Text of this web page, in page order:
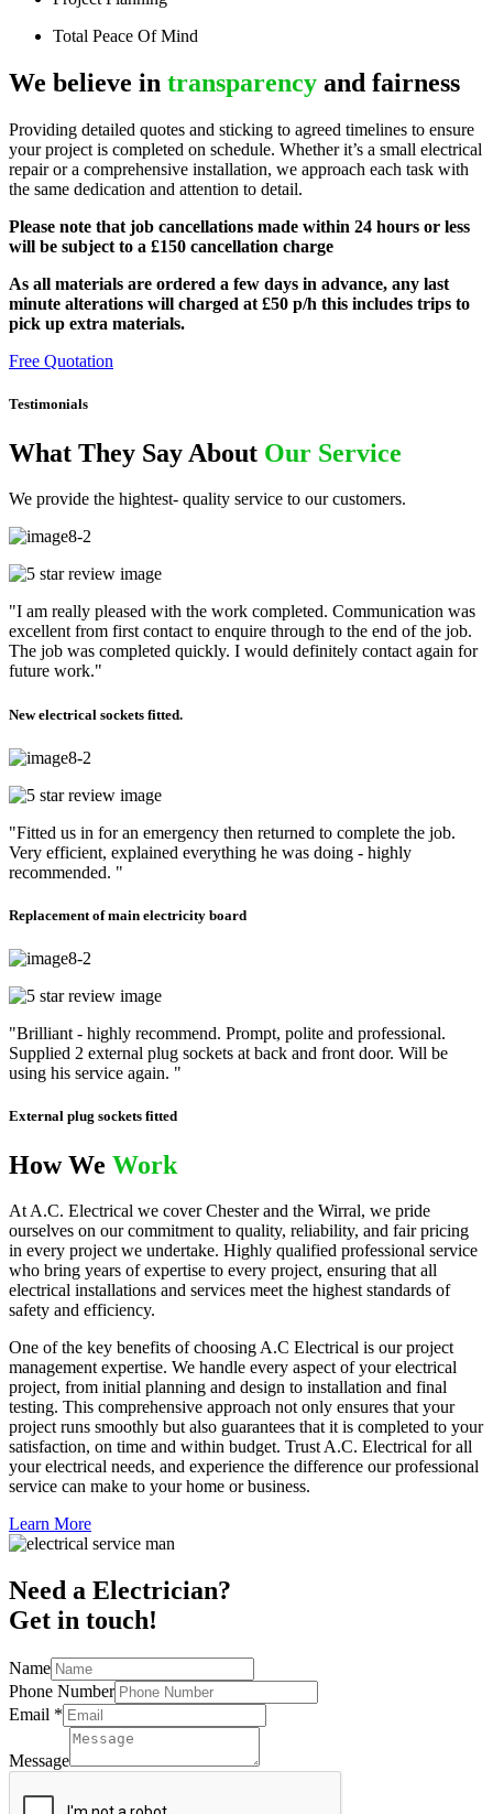
Total Peace Of Mind
We believe in transparency and fairness
Providing detailed quotes and sticking to agreed timelines to ensure
your project is completed on schedule. Whether it’s a small electrical
repair or a comprehensive installation, we approach each task with
the same dedication and attention to detail.
Please note that job cancellations made within 24 hours or less
will be subject to a £150 cancellation charge
As all materials are ordered a few days in advance, any last
minute alterations will charged at £50 p/h this includes trips to
pick up extra materials.
Free Quotation
Testimonials
What They Say About Our Service
We provide the hightest- quality service to our customers.
"I am really pleased with the work completed. Communication was
excellent from first contact to enquire through to the end of the job.
The job was completed quickly. I would definitely contact again for
future work."
New electrical sockets fitted.
"Fitted us in for an emergency then returned to complete the job.
Very efficient, explained everything he was doing - highly
recommended. "
Replacement of main electricity board
"Brilliant - highly recommend. Prompt, polite and professional.
Supplied 2 external plug sockets at back and front door. Will be
using his service again. "
External plug sockets fitted
How We Work
At A.C. Electrical we cover Chester and the Wirral, we pride
ourselves on our commitment to quality, reliability, and fair pricing
in every project we undertake. Highly qualified professional service
who bring years of expertise to every project, ensuring that all
electrical installations and services meet the highest standards of
safety and efficiency.
One of the key benefits of choosing A.C Electrical is our project
management expertise. We handle every aspect of your electrical
project, from initial planning and design to installation and final
testing. This comprehensive approach not only ensures that your
project runs smoothly but also guarantees that it is completed to your
satisfaction, on time and within budget. Trust A.C. Electrical for all
your electrical needs, and experience the difference our professional
service can make to your home or business.
Learn More
Need a Electrician?
Get in touch!
Name
Phone Number
Email *
Message